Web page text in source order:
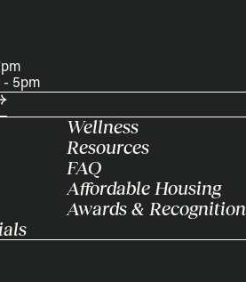
- 5pm
Wellness
Resources
FAQ
Affordable Housing
Awards & Recognition